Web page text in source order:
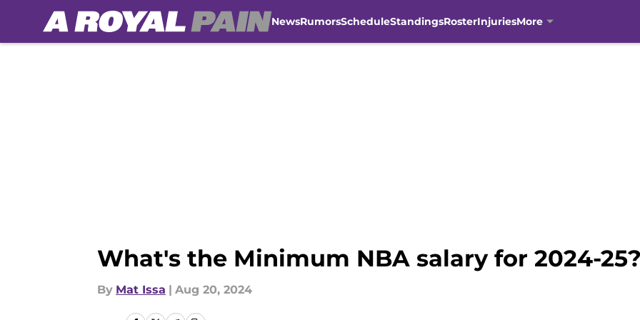
NewsRumorsScheduleStandingsRosterInjuriesMore
What's the Minimum NBA salary for 2024-
By Mat Issa | Aug 20, 2024